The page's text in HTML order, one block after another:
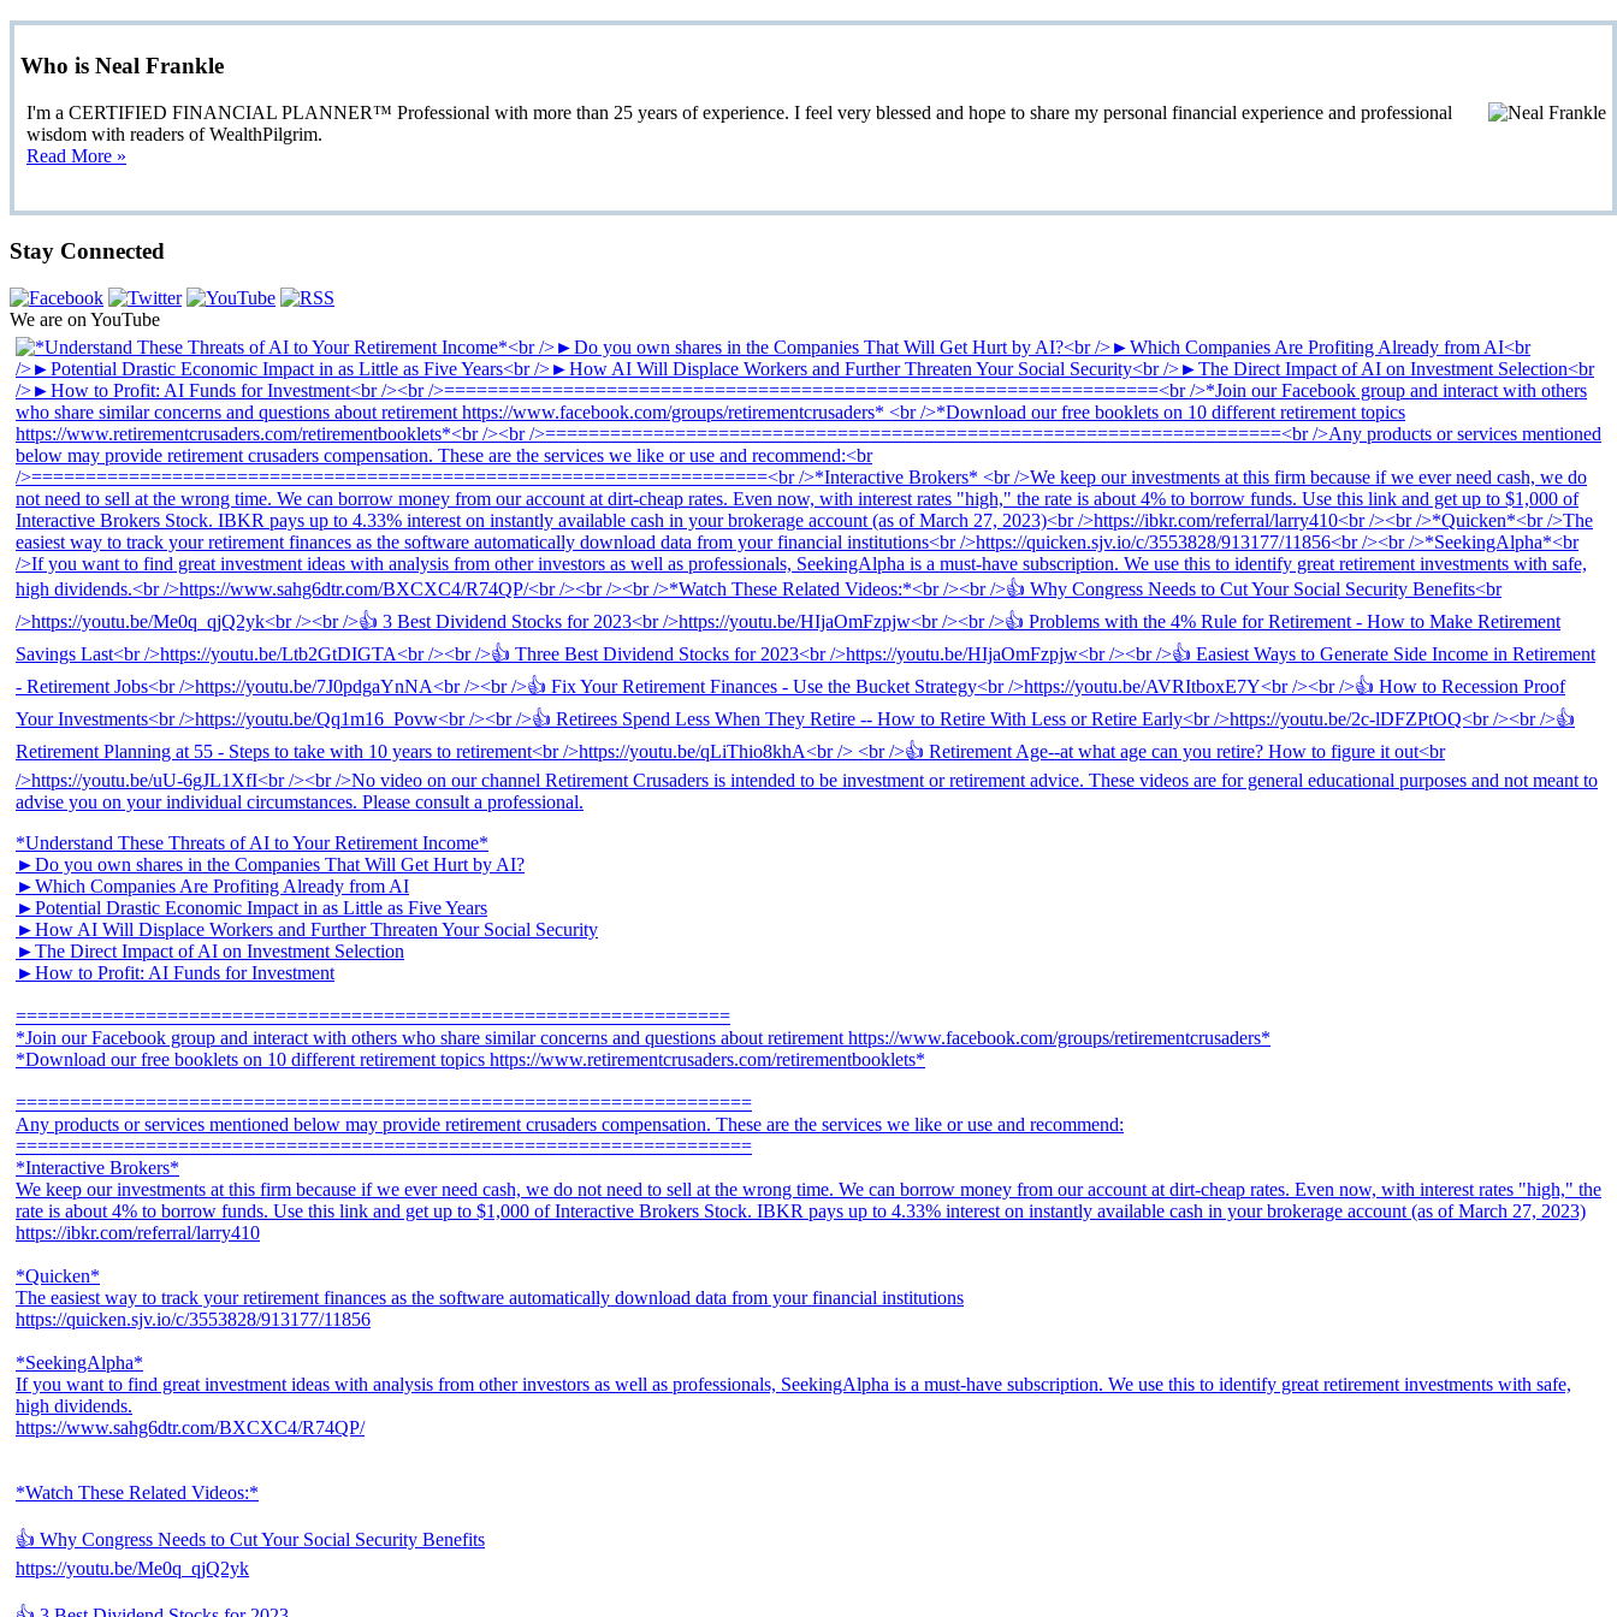
Who is Neal Frankle
I'm a CERTIFIED FINANCIAL PLANNER™ Professional with more than 25 years of experience. I feel very blessed and hope to share my personal financial experience and professional
wisdom with readers of WealthPilgrim.
Read More »
Stay Connected
We are on YouTube
*Understand These Threats of AI to Your Retirement Income*
►Do you own shares in the Companies That Will Get Hurt by AI?
►Which Companies Are Profiting Already from AI
►Potential Drastic Economic Impact in as Little as Five Years
►How AI Will Displace Workers and Further Threaten Your Social Security
►The Direct Impact of AI on Investment Selection
►How to Profit: AI Funds for Investment
==================================================================
*Join our Facebook group and interact with others who share similar concerns and questions about retirement https://www.facebook.com/groups/retirementcrusaders*
*Download our free booklets on 10 different retirement topics https://www.retirementcrusaders.com/retirementbooklets*
====================================================================
Any products or services mentioned below may provide retirement crusaders compensation. These are the services we like or use and recommend:
====================================================================
*Interactive Brokers*
We keep our investments at this firm because if we ever need cash, we do not need to sell at the wrong time. We can borrow money from our account at dirt-cheap rates. Even now, with interest rates "high," the
rate is about 4% to borrow funds. Use this link and get up to $1,000 of Interactive Brokers Stock. IBKR pays up to 4.33% interest on instantly available cash in your brokerage account (as of March 27, 2023)
https://ibkr.com/referral/larry410
*Quicken*
The easiest way to track your retirement finances as the software automatically download data from your financial institutions
https://quicken.sjv.io/c/3553828/913177/11856
*SeekingAlpha*
If you want to find great investment ideas with analysis from other investors as well as professionals, SeekingAlpha is a must-have subscription. We use this to identify great retirement investments with safe,
high dividends.
https://www.sahg6dtr.com/BXCXC4/R74QP/
*Watch These Related Videos:*
👍 Why Congress Needs to Cut Your Social Security Benefits
https://youtu.be/Me0q_qjQ2yk